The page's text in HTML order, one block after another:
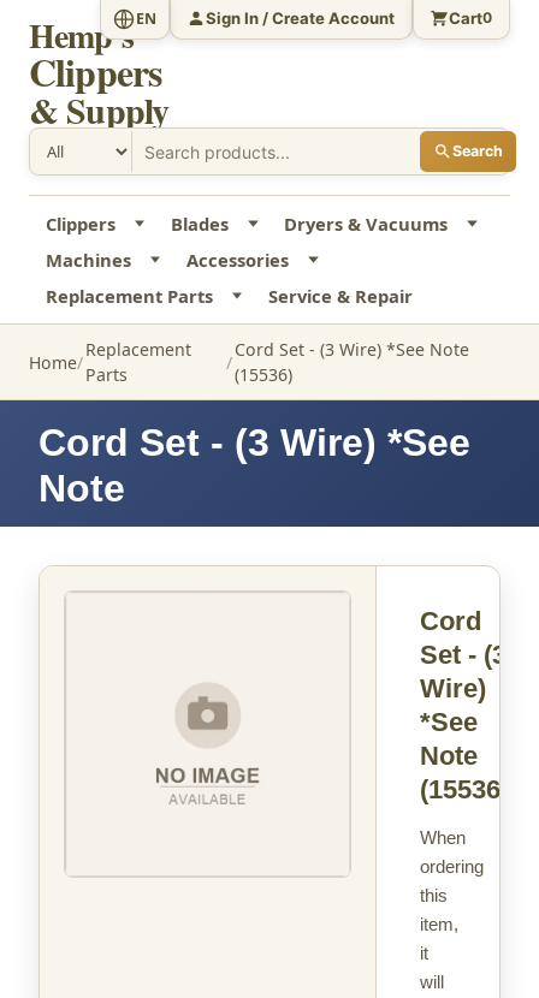
Hemp's
Clippers
& Supply
Search
EN Sign In / Create Account Cart0
Clippers Blades
Dryers & Vacuums
Machines
Accessories
Replacement Parts
Service & Repair
Home
Replacement
Parts
Cord Set - (3 Wire) *See Note
(15536)
Cord Set - (3 Wire) *See
Note
Cord
Set - (3
Wire)
*See
Note
(15536)
When
ordering
this
item,
it
will